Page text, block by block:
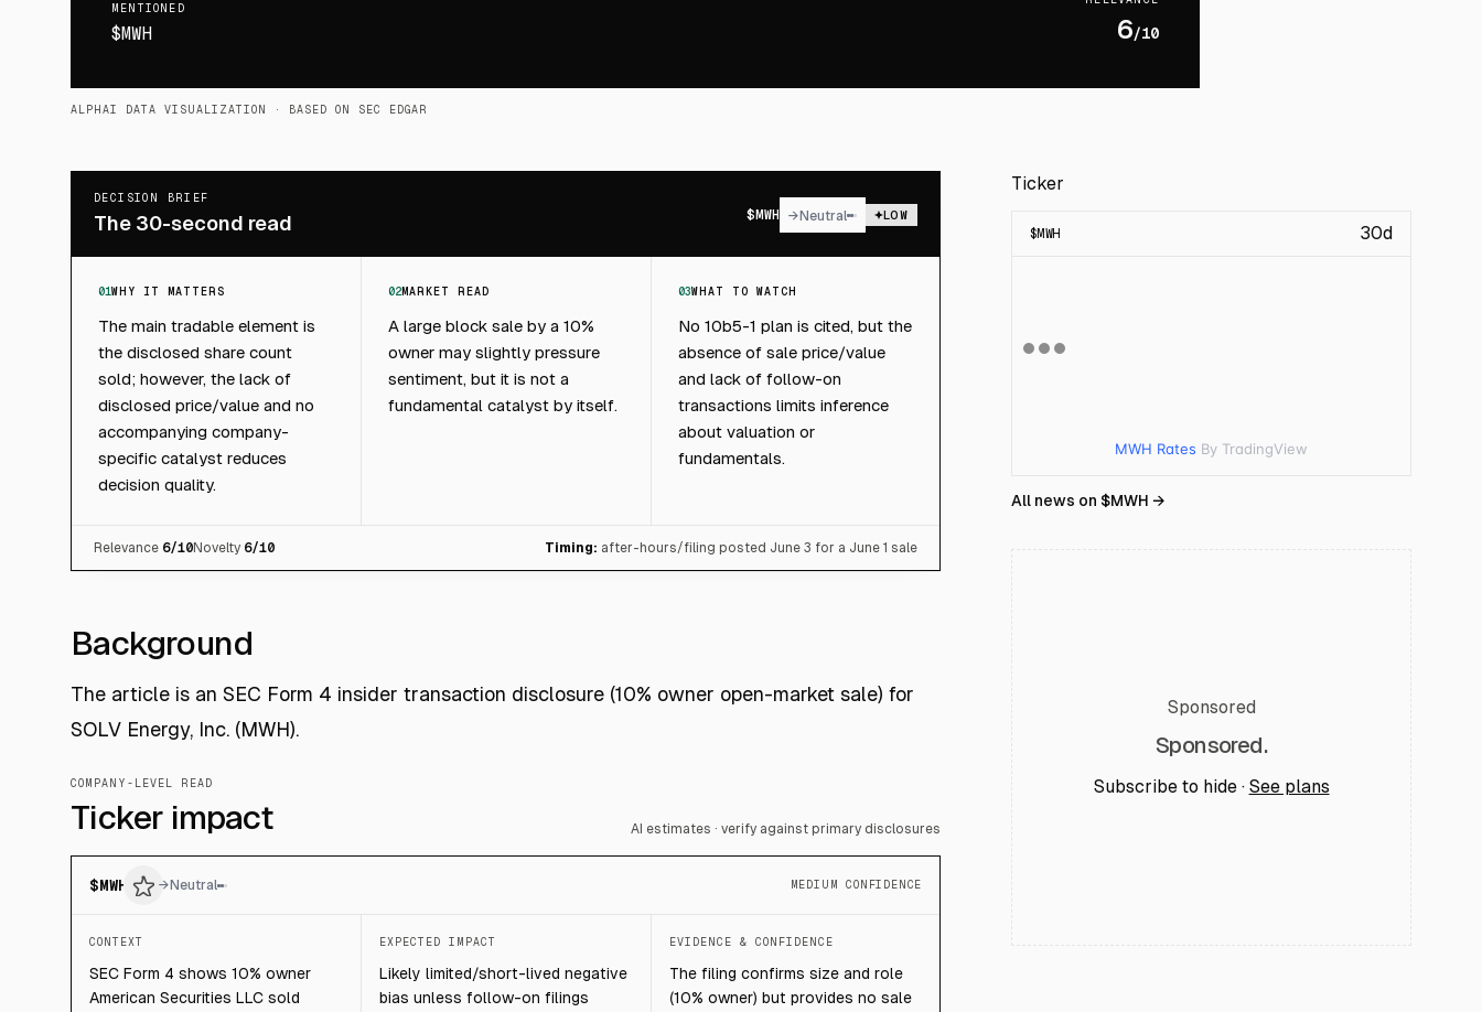
MENTIONED
$MWH 6/10
ALPHAI DATA VISUALIZATION · BASED ON SEC EDGAR
DECISION BRIEF
The 30-second read $MWH →Neutral LOW
01WHY IT MATTERS
The main tradable element is
the disclosed share count
sold; however, the lack of
disclosed price/value and no
accompanying company-
specific catalyst reduces
decision quality.
02MARKET READ
A large block sale by a 10%
owner may slightly pressure
sentiment, but it is not a
fundamental catalyst by itself.
03WHAT TO WATCH
No 10b5-1 plan is cited, but the
absence of sale price/value
and lack of follow-on
transactions limits inference
about valuation or
fundamentals.
Relevance 6/10Novelty 6/10 Timing: after-hours/filing posted June 3 for a June 1 sale
Background
The article is an SEC Form 4 insider transaction disclosure (10% owner open-market sale) for
SOLV Energy, Inc. (MWH).
COMPANY-LEVEL READ
Ticker impact AI estimates · verify against primary disclosures
$MWH → Neutral MEDIUM CONFIDENCE
CONTEXT
SEC Form 4 shows 10% owner
American Securities LLC sold
EXPECTED IMPACT
Likely limited/short-lived negative
bias unless follow-on filings
EVIDENCE & CONFIDENCE
The filing confirms size and role
(10% owner) but provides no sale
Ticker
$MWH 30d
MWH Rates By TradingView
All news on $MWH →
Sponsored
Sponsored.
Subscribe to hide · See plans